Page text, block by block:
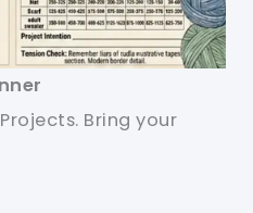
Bring your